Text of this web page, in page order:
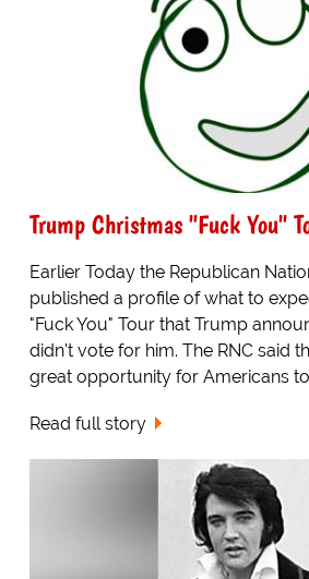
Trump Christmas "Fuck You"
Earlier Today the Republican
published a profile of what to
"Fuck You" Tour that Trump
didn't vote for him. The RNC said
great opportunity for Americans to
Read full story